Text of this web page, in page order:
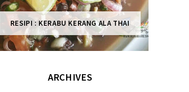
RESIPI : KERABU KERANG ALA THAI
ARCHIVES